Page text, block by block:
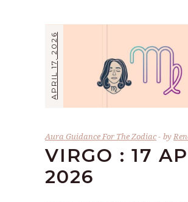
APRIL 17, 2026
Aura Guidance For The Zodiac by
VIRGO : 17
2026